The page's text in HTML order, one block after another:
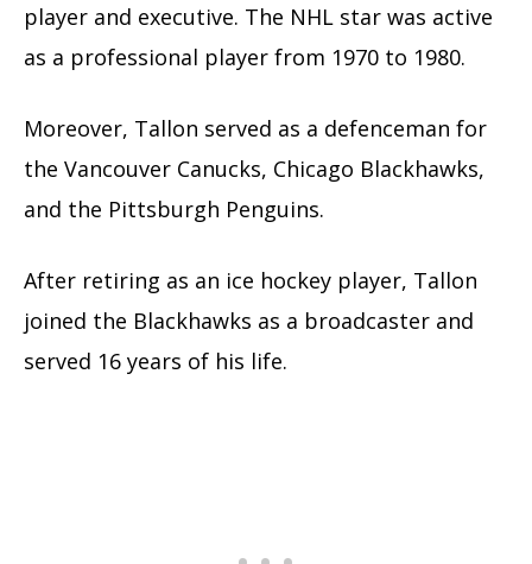
player and executive. The NHL star was active
as a professional player from 1970 to 1980.
Moreover, Tallon served as a defenceman for
the Vancouver Canucks, Chicago Blackhawks,
and the Pittsburgh Penguins.
After retiring as an ice hockey player, Tallon
joined the Blackhawks as a broadcaster and
served 16 years of his life.